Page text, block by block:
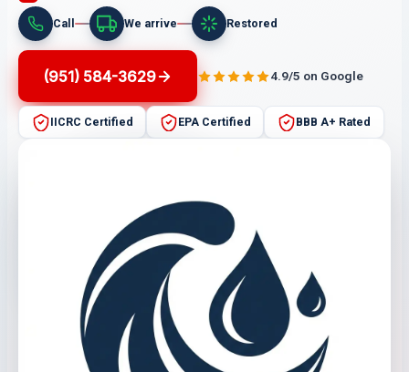
Call We arrive Restored
(951) 584-3629 4.9/5 on Google
IICRC Certified EPA Certified BBB A+ Rated